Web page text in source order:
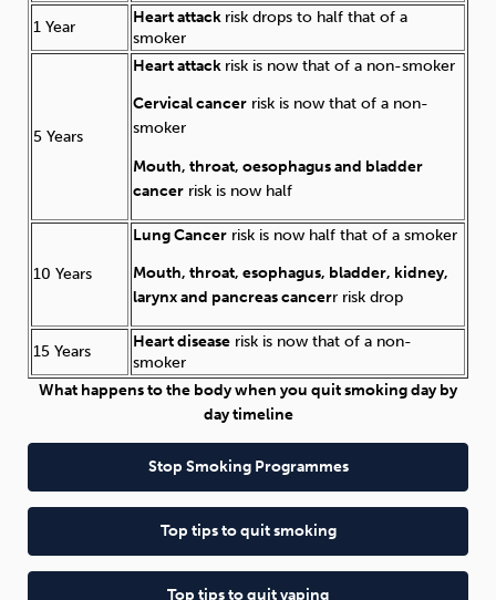
What happens to the body when you quit smoking day by
day timeline
1 Year
Heart attack risk drops to half that of a
smoker
5 Years
Heart attack risk is now that of a non-smoker
Cervical cancer risk is now that of a non-
smoker
Mouth, throat, oesophagus and bladder
cancer risk is now half
10 Years
Lung Cancer risk is now half that of a smoker
Mouth, throat, esophagus, bladder, kidney,
larynx and pancreas cancerr risk drop
15 Years
Heart disease risk is now that of a non-
smoker
Stop Smoking Programmes
Top tips to quit smoking
Top tips to quit vaping